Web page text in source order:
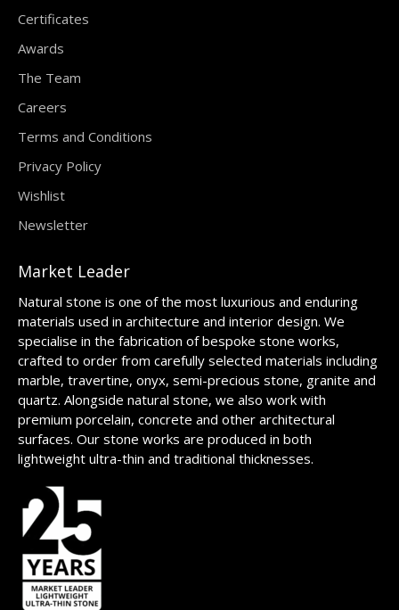
Certificates
Awards
The Team
Careers
Terms and Conditions
Privacy Policy
Wishlist
Newsletter
Market Leader
Natural stone is one of the most luxurious and enduring
materials used in architecture and interior design. We
specialise in the fabrication of bespoke stone works,
crafted to order from carefully selected materials including
marble, travertine, onyx, semi-precious stone, granite and
quartz. Alongside natural stone, we also work with
premium porcelain, concrete and other architectural
surfaces. Our stone works are produced in both
lightweight ultra-thin and traditional thicknesses.